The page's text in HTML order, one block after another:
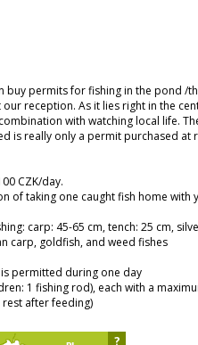
buy permits for fishing in the pond /
reception. As it lies right in the
with watching local life.
is really only a permit purchased
CZK/day.
of taking one caught fish home with
carp: 45-65 cm, tench: 25 cm,
carp, goldfish, and weed fishes
permitted during one day
1 fishing rod), each with a
rest after feeding)
?